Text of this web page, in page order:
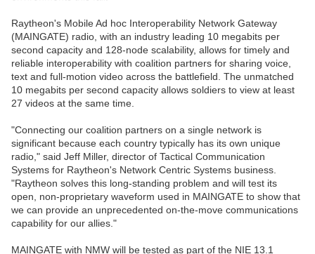
Raytheon's Mobile Ad hoc Interoperability Network Gateway
(MAINGATE) radio, with an industry leading 10 megabits per
second capacity and 128-node scalability, allows for timely and
reliable interoperability with coalition partners for sharing voice,
text and full-motion video across the battlefield. The unmatched
10 megabits per second capacity allows soldiers to view at least
27 videos at the same time.
"Connecting our coalition partners on a single network is
significant because each country typically has its own unique
radio," said Jeff Miller, director of Tactical Communication
Systems for Raytheon's Network Centric Systems business.
"Raytheon solves this long-standing problem and will test its
open, non-proprietary waveform used in MAINGATE to show that
we can provide an unprecedented on-the-move communications
capability for our allies."
MAINGATE with NMW will be tested as part of the NIE 13.1